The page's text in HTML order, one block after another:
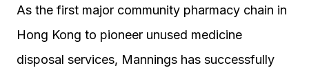
As the first major community pharmacy chain in
Hong Kong to pioneer unused medicine
disposal services, Mannings has successfully